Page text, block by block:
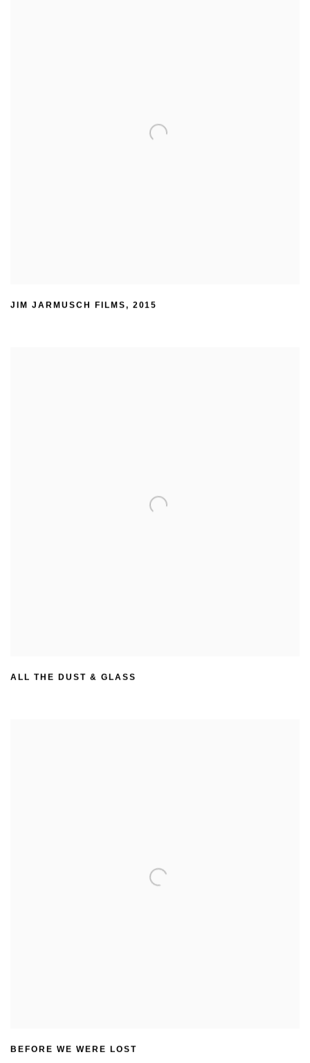
JIM JARMUSCH FILMS, 2015
ALL THE DUST & GLASS
BEFORE WE WERE LOST